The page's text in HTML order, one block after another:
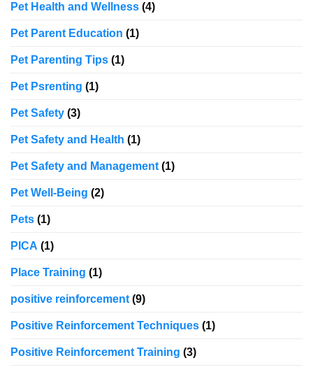
Pet Health and Wellness (4)
Pet Parent Education (1)
Pet Parenting Tips (1)
Pet Psrenting (1)
Pet Safety (3)
Pet Safety and Health (1)
Pet Safety and Management (1)
Pet Well-Being (2)
Pets (1)
PICA (1)
Place Training (1)
positive reinforcement (9)
Positive Reinforcement Techniques (1)
Positive Reinforcement Training (3)